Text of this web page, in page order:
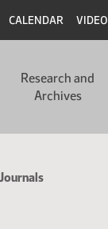
CALENDAR VIDEO
Research and
Archives